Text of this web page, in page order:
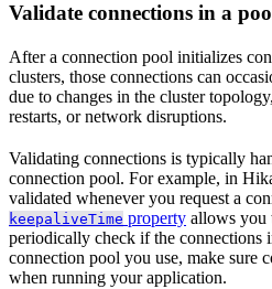
Validate connections in a
After a connection pool initializes
clusters, those connections can
due to changes in the cluster
restarts, or network disruptions.
Validating connections is typically
connection pool. For example, in
validated whenever you request a
keepaliveTime property allows you
periodically check if the connections
connection pool you use, make sure
when running your application.